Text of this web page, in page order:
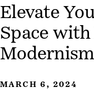
Elevate
Space
Modernism
MARCH 6, 2024